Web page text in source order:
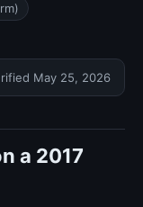
May 25, 2026
a 2017